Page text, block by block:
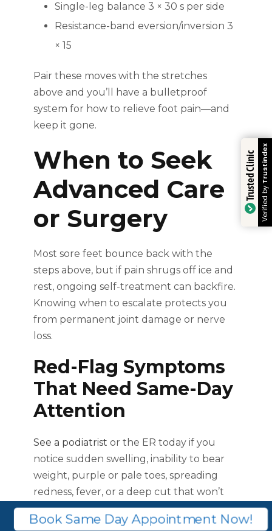
Single-leg balance 3 × 30 s per side
Resistance-band eversion/inversion 3
× 15
Pair these moves with the stretches
above and you’ll have a bulletproof
system for how to relieve foot pain—and
keep it gone.
When to Seek
Advanced Care
or Surgery
Most sore feet bounce back with the
steps above, but if pain shrugs off ice and
rest, ongoing self-treatment can backfire.
Knowing when to escalate protects you
from permanent joint damage or nerve
loss.
Red-Flag Symptoms
That Need Same-Day
Attention
See a podiatrist or the ER today if you
notice sudden swelling, inability to bear
weight, purple or pale toes, spreading
redness, fever, or a deep cut that won’t
stop bleeding.
Book Same Day Appointment Now!
Trusted Clinic
Verified by
Trustindex